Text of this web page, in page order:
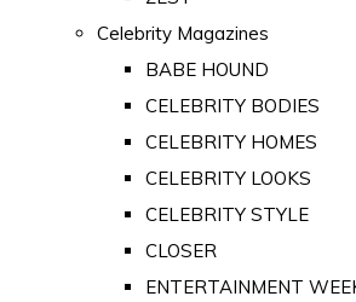
Celebrity Magazines
BABE HOUND
CELEBRITY BODIES
CELEBRITY HOMES
CELEBRITY LOOKS
CELEBRITY STYLE
CLOSER
ENTERTAINMENT